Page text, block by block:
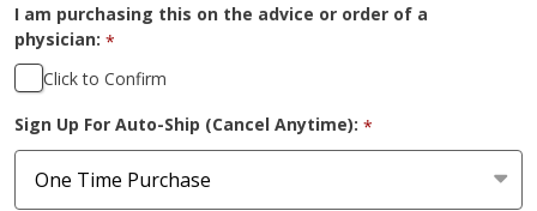
I am purchasing this on the advice or order of a
physician: *
Click to Confirm
Sign Up For Auto-Ship (Cancel Anytime): *